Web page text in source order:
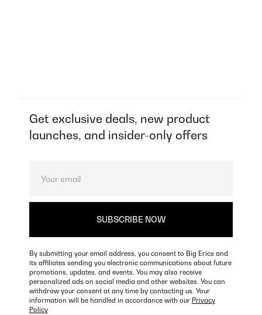
Get exclusive deals, new product
launches, and insider-only offers
By submitting your email address, you consent to Big Erics and
its affiliates sending you electronic communications about future
promotions, updates, and events. You may also receive
personalized ads on social media and other websites. You can
withdraw your consent at any time by contacting us. Your
information will be handled in accordance with our Privacy
Policy